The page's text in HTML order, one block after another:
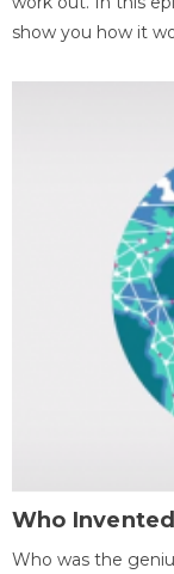
show you how it
Who
Who was the